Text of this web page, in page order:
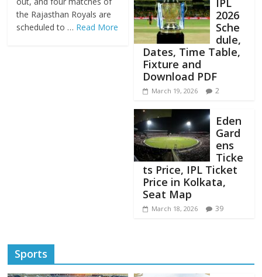
the Rajasthan Royals are
scheduled to … Read More
2026
Sche
dule,
Dates, Time Table,
Fixture and
Download PDF
March 19, 2026 2
Eden
Gard
ens
Ticke
ts Price, IPL Ticket
Price in Kolkata,
Seat Map
March 18, 2026 39
Sports